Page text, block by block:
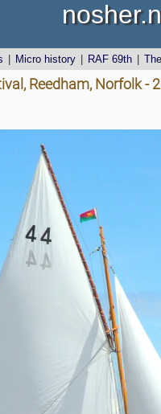
Micro history RAF 69th
Reedham, Norfolk -